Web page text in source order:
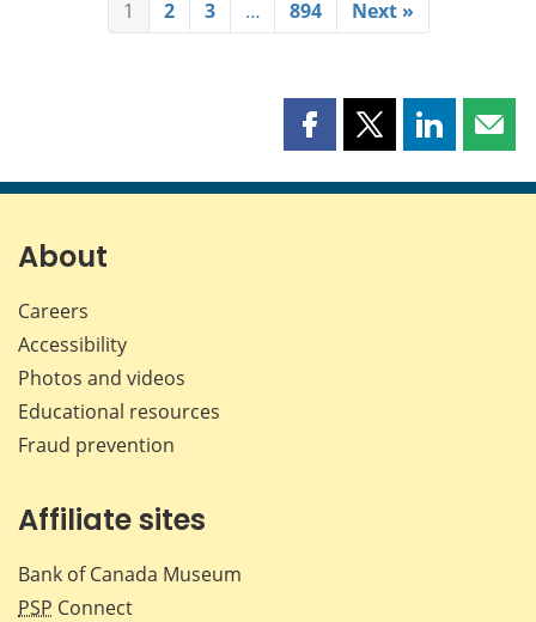
1 2 3 … 894 Next »
Share
page
Share
page
Share
page page
About
Careers
Accessibility
Photos and videos
Educational resources
Fraud prevention
Affiliate sites
Bank of Canada Museum
PSP Connect